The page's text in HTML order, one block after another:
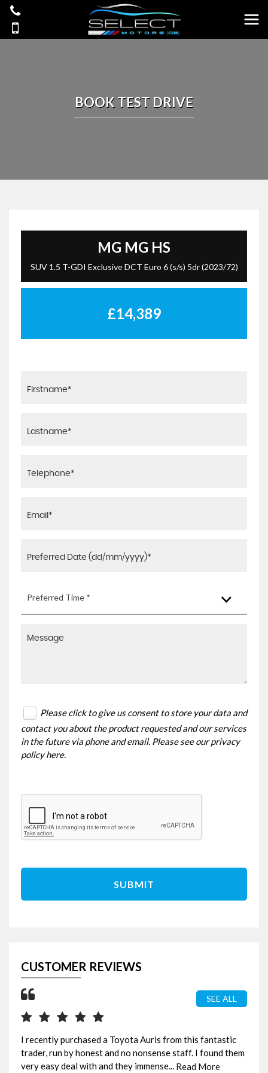
BOOK TEST DRIVE
MG MG HS
SUV 1.5 T-GDI Exclusive DCT Euro 6 (s/s) 5dr (2023/72)
£14,389
Preferred Time *
Please click to give us consent to store your data and
contact you about the product requested and our services
in the future via phone and email. Please see ourprivacy
policy here.
SUBMIT
CUSTOMER REVIEWS
SEE ALL
I recently purchased a Toyota Auris from this fantastic
trader, run by honest and no nonsense staff. I found them
very easy deal with and they immense... Read More